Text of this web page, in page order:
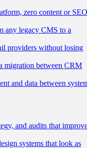
zero content or SEO
any legacy CMS to a
providers without losing
migration between CRM
and data between
and audits that
systems that look as